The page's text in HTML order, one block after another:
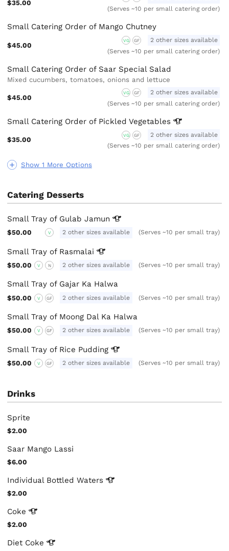
Show 1 More Options
$35.00
(Serves ~10 per small catering order)
Small Catering Order of Mango Chutney
$45.00
VG GF
2 other sizes available
(Serves ~10 per small catering order)
Small Catering Order of Saar Special Salad
Mixed cucumbers, tomatoes, onions and lettuce
$45.00
VG GF
2 other sizes available
(Serves ~10 per small catering order)
Small Catering Order of PickledVegetables
$35.00
VG GF
2 other sizes available
(Serves ~10 per small catering order)
Catering Desserts
Small Tray of GulabJamun
$50.00 V 2 other sizes available (Serves ~10 per small tray)
Small Tray of Rasmalai
$50.00 V N 2 other sizes available (Serves ~10 per small tray)
Small Tray of Gajar Ka Halwa
$50.00 V GF 2 other sizes available (Serves ~10 per small tray)
Small Tray of Moong Dal Ka Halwa
$50.00 V GF 2 other sizes available (Serves ~10 per small tray)
Small Tray of Rice Pudding
$50.00 V GF 2 other sizes available (Serves ~10 per small tray)
Drinks
Sprite
$2.00
Saar Mango Lassi
$6.00
Individual BottledWaters
$2.00
Coke
$2.00
Diet Coke